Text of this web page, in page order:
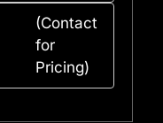
(Contact
for
Pricing)